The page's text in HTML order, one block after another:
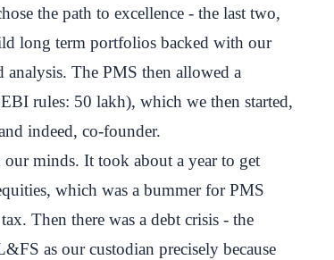
the path to excellence - the last two,
long term portfolios backed with our
analysis. The PMS then allowed a
rules: 50 lakh), which we then started,
indeed, co-founder.
minds. It took about a year to get
which was a bummer for PMS
Then there was a debt crisis - the
as our custodian precisely because